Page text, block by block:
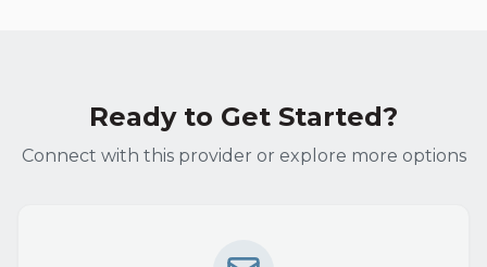
Ready to Get Started?
Connect with this provider or explore more options